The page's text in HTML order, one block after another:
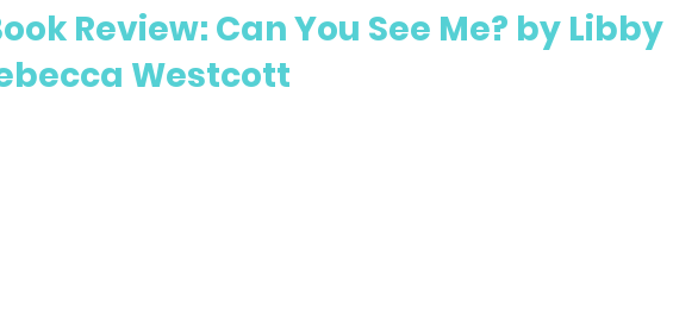
Review: Can You See Me? by Libby
Westcott